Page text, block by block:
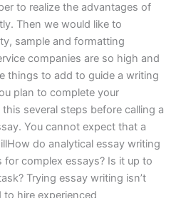
to realize the advantages of
Then we would like to
sample and formatting
companies are so high and
things to add to guide a writing
plan to complete your
several steps before calling a
You cannot expect that a
do analytical essay writing
for complex essays? Is it up to
Trying essay writing isn’t
to hire experienced